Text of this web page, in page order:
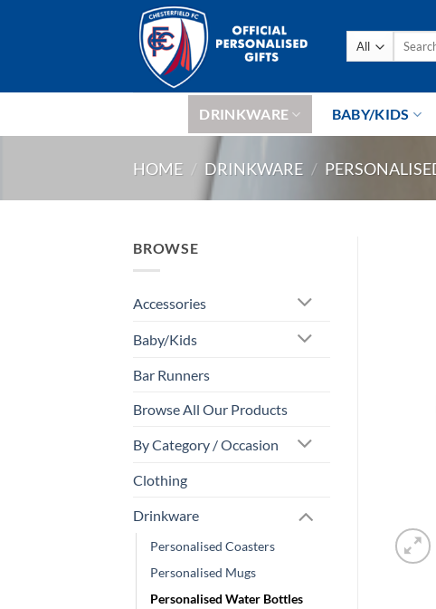
Search
DRINKWARE BABY/KIDS
HOME / DRINKWARE /
BROWSE
Accessories
Baby/Kids
Bar Runners
Browse All Our Products
By Category / Occasion
Clothing
Drinkware
Personalised Coasters
Personalised Mugs
Personalised Water Bottles